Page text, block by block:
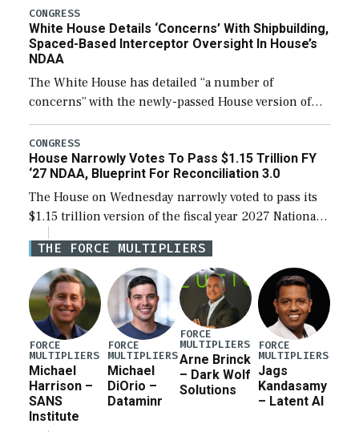
their availability for operational […]
CONGRESS
White House Details ‘Concerns’ With Shipbuilding,
Spaced-Based Interceptor Oversight In House’s
NDAA
The White House has detailed “a number of
concerns” with the newly-passed House version of
the next defense policy bill, to include the
legislation’s limits on procuring Navy ships built […]
CONGRESS
House Narrowly Votes To Pass $1.15 Trillion FY
‘27 NDAA, Blueprint For Reconciliation 3.0
The House on Wednesday narrowly voted to pass its
$1.15 trillion version of the fiscal year 2027 National
Defense Authorization Act (NDAA) and a blueprint
for a third reconciliation bill […]
THE FORCE MULTIPLIERS
FORCE
MULTIPLIERS
Michael
Harrison –
SANS
Institute
FORCE
MULTIPLIERS
Michael
DiOrio –
Dataminr
FORCE
MULTIPLIERS
Arne Brinck
– Dark Wolf
Solutions
FORCE
MULTIPLIERS
Jags
Kandasamy
– Latent AI